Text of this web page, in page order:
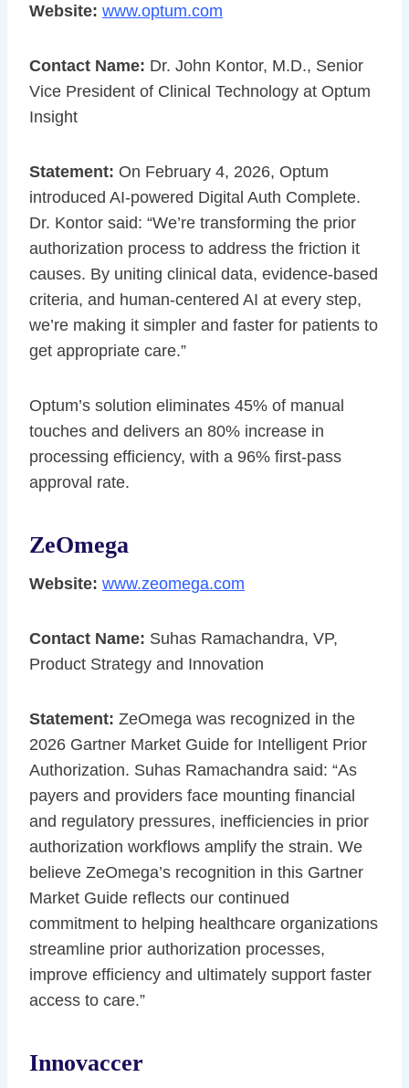
Website: www.optum.com
Contact Name: Dr. John Kontor, M.D., Senior
Vice President of Clinical Technology at Optum
Insight
Statement: On February 4, 2026, Optum
introduced AI-powered Digital Auth Complete.
Dr. Kontor said: “We’re transforming the prior
authorization process to address the friction it
causes. By uniting clinical data, evidence-based
criteria, and human-centered AI at every step,
we’re making it simpler and faster for patients to
get appropriate care.”
Optum’s solution eliminates 45% of manual
touches and delivers an 80% increase in
processing efficiency, with a 96% first-pass
approval rate.
ZeOmega
Website: www.zeomega.com
Contact Name: Suhas Ramachandra, VP,
Product Strategy and Innovation
Statement: ZeOmega was recognized in the
2026 Gartner Market Guide for Intelligent Prior
Authorization. Suhas Ramachandra said: “As
payers and providers face mounting financial
and regulatory pressures, inefficiencies in prior
authorization workflows amplify the strain. We
believe ZeOmega’s recognition in this Gartner
Market Guide reflects our continued
commitment to helping healthcare organizations
streamline prior authorization processes,
improve efficiency and ultimately support faster
access to care.”
Innovaccer